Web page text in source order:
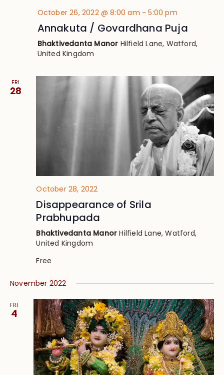
October 26, 2022 @ 8:00 am -5:00 pm
Annakuta / Govardhana Puja
Bhaktivedanta Manor Hilfield Lane, Watford,
United Kingdom
FRI
28
October 28, 2022
Disappearance of Srila
Prabhupada
Bhaktivedanta ManorHilfield Lane, Watford,
United Kingdom
Free
November 2022
FRI
4